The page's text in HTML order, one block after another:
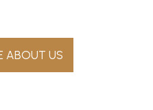
ABOUT US